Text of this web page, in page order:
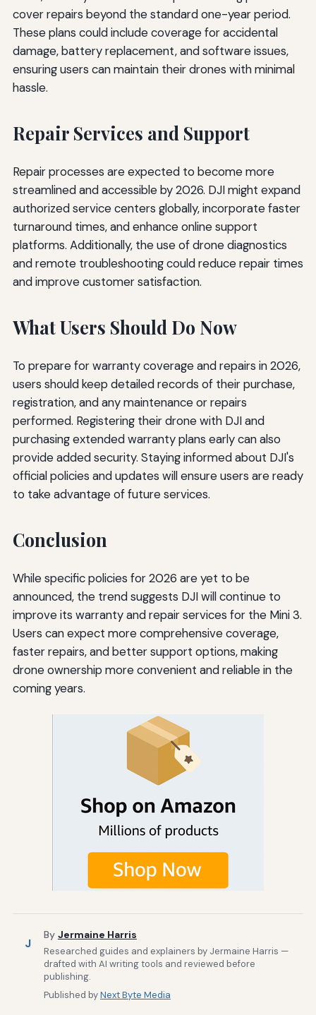
cover repairs beyond the standard one-year period.
These plans could include coverage for accidental
damage, battery replacement, and software issues,
ensuring users can maintain their drones with minimal
hassle.
Repair Services and Support
Repair processes are expected to become more
streamlined and accessible by 2026. DJI might expand
authorized service centers globally, incorporate faster
turnaround times, and enhance online support
platforms. Additionally, the use of drone diagnostics
and remote troubleshooting could reduce repair times
and improve customer satisfaction.
What Users Should Do Now
To prepare for warranty coverage and repairs in 2026,
users should keep detailed records of their purchase,
registration, and any maintenance or repairs
performed. Registering their drone with DJI and
purchasing extended warranty plans early can also
provide added security. Staying informed about DJI's
official policies and updates will ensure users are ready
to take advantage of future services.
Conclusion
While specific policies for 2026 are yet to be
announced, the trend suggests DJI will continue to
improve its warranty and repair services for the Mini 3.
Users can expect more comprehensive coverage,
faster repairs, and better support options, making
drone ownership more convenient and reliable in the
coming years.
J
By Jermaine Harris
Researched guides and explainers by Jermaine Harris —
drafted with AI writing tools and reviewed before
publishing.
Published byNext Byte Media